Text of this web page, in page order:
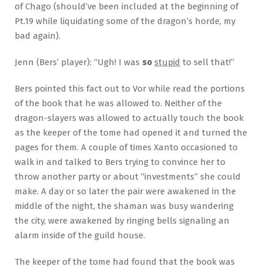
of Chago (should’ve been included at the beginning of
Pt.19 while liquidating some of the dragon’s horde, my
bad again).
Jenn (Bers’ player): “Ugh! I was so stupid to sell that!”
Bers pointed this fact out to Vor while read the portions
of the book that he was allowed to. Neither of the
dragon-slayers was allowed to actually touch the book
as the keeper of the tome had opened it and turned the
pages for them. A couple of times Xanto occasioned to
walk in and talked to Bers trying to convince her to
throw another party or about “investments” she could
make. A day or so later the pair were awakened in the
middle of the night, the shaman was busy wandering
the city, were awakened by ringing bells signaling an
alarm inside of the guild house.
The keeper of the tome had found that the book was